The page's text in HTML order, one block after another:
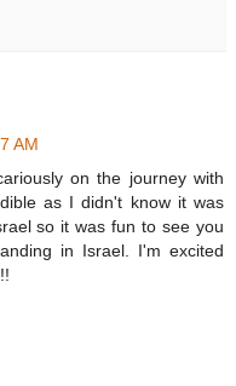
AM
on the journey with
as I didn't know it was
so it was fun to see you
in Israel. I'm excited